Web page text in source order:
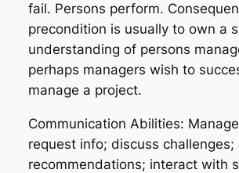
fail. Persons perform.
precondition is usually to own a
understanding of persons
perhaps managers wish to
manage a project.
Communication Abilities:
request info; discuss challenges;
recommendations; interact with